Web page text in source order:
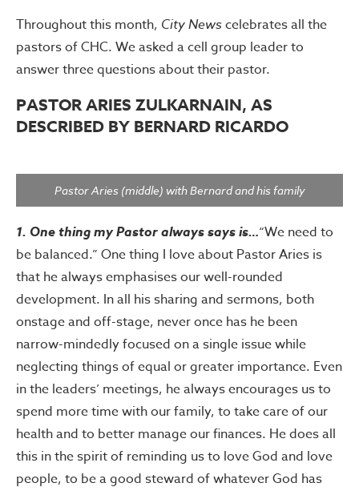
Throughout this month, City News celebrates all the
pastors of CHC. We asked a cell group leader to
answer three questions about their pastor.
PASTOR ARIES ZULKARNAIN, AS
DESCRIBED BY BERNARD RICARDO
Pastor Aries (middle) with Bernard and his family
1. One thing my Pastor always says is…“We need to
be balanced.” One thing I love about Pastor Aries is
that he always emphasises our well-rounded
development. In all his sharing and sermons, both
onstage and off-stage, never once has he been
narrow-mindedly focused on a single issue while
neglecting things of equal or greater importance. Even
in the leaders’ meetings, he always encourages us to
spend more time with our family, to take care of our
health and to better manage our finances. He does all
this in the spirit of reminding us to love God and love
people, to be a good steward of whatever God has